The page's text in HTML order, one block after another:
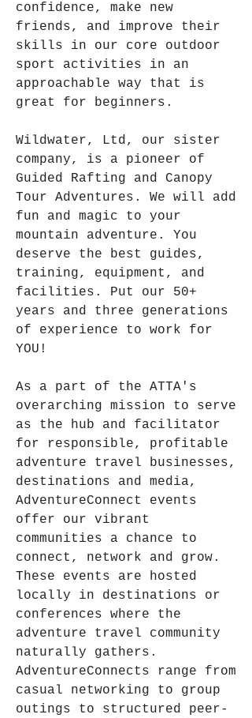
confidence, make new
friends, and improve their
skills in our core outdoor
sport activities in an
approachable way that is
great for beginners.
Wildwater, Ltd, our sister
company, is a pioneer of
Guided Rafting and Canopy
Tour Adventures. We will add
fun and magic to your
mountain adventure. You
deserve the best guides,
training, equipment, and
facilities. Put our 50+
years and three generations
of experience to work for
YOU!
As a part of the ATTA's
overarching mission to serve
as the hub and facilitator
for responsible, profitable
adventure travel businesses,
destinations and media,
AdventureConnect events
offer our vibrant
communities a chance to
connect, network and grow.
These events are hosted
locally in destinations or
conferences where the
adventure travel community
naturally gathers.
AdventureConnects range from
casual networking to group
outings to structured peer-